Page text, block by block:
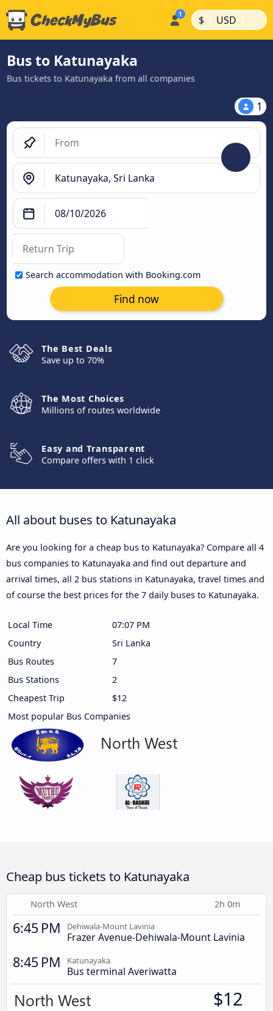
$ | USD |
Bus to Katunayaka
Bus tickets to Katunayaka from all companies
1
Search accommodation with Booking.com
Find now
The Best Deals
Save up to 70%
The Most Choices
Millions of routes worldwide
Easy and Transparent
Compare offers with 1 click
All about buses to Katunayaka
Are you looking for a cheap bus to Katunayaka? Compare all 4
bus companies to Katunayaka and find out departure and
arrival times, all 2 bus stations in Katunayaka, travel times and
of course the best prices for the 7 daily buses to Katunayaka.
Local Time
07:07 PM
Country
Sri Lanka
Bus Routes
7
Bus Stations
2
Cheapest Trip
$12
Most popular Bus Companies
Cheap bus tickets to Katunayaka
North West 2h 0m
6:45 PM Dehiwala-Mount Lavinia
Frazer Avenue-Dehiwala-Mount Lavinia
8:45 PM Katunayaka
Bus terminal Averiwatta
$12